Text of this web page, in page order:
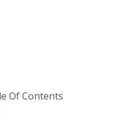
Of Contents